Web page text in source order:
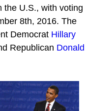
the U.S., with voting
8th, 2016. The
Democrat Hillary
Republican Donald